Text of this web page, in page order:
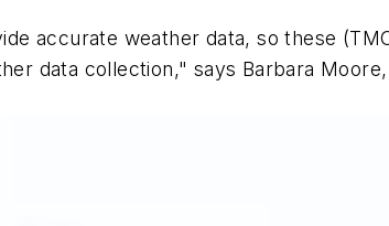
accurate weather data, so these
data collection," says Barbara